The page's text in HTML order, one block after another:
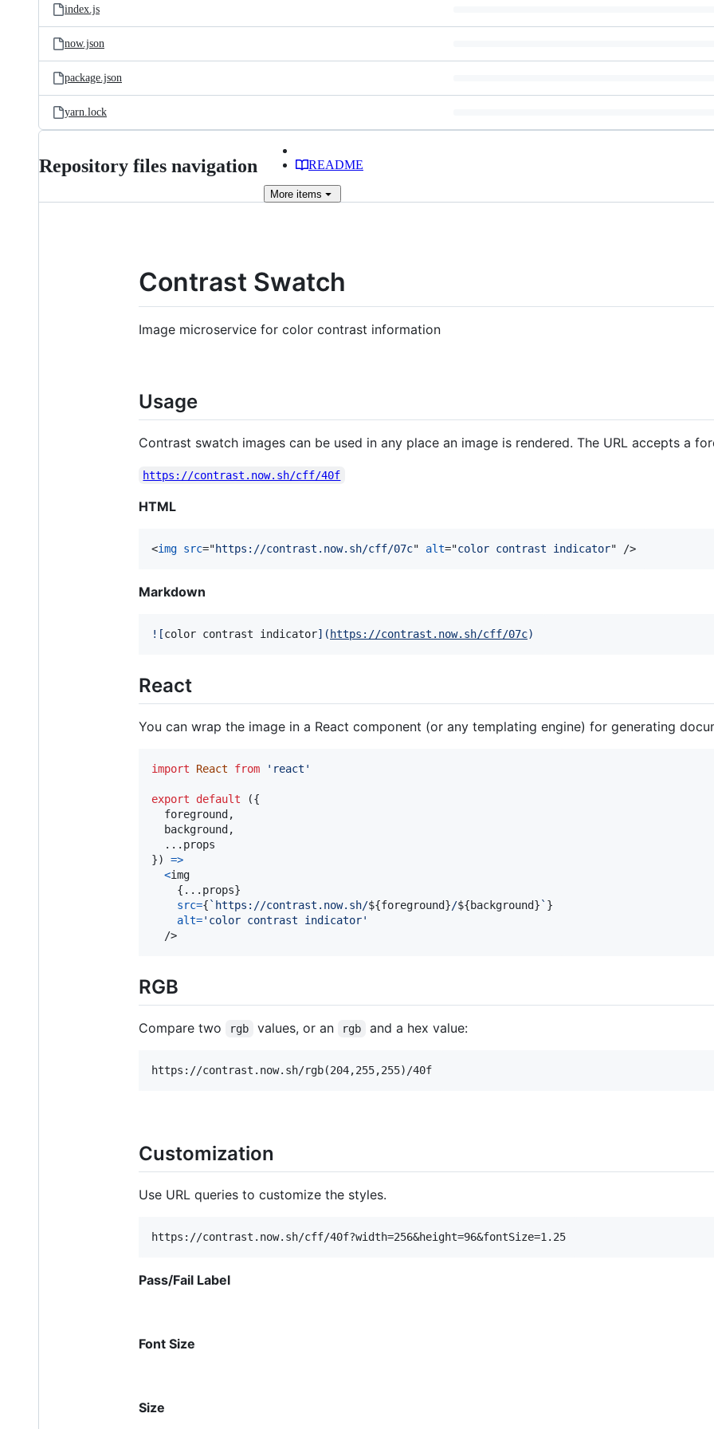
index.js
now.json
package.json
yarn.lock
Repository files navigation README
More items
Contrast Swatch
Image microservice for color contrast information
Usage
Contrast swatch images can be used in any place an image is rendered. The URL accepts a
https://contrast.now.sh/cff/40f
HTML
<img src="https://contrast.now.sh/cff/07c" alt="color contrast indicator" />
Markdown
![color contrast indicator] ( https://contrast.now.sh/cff/07c)
React
You can wrap the image in a React component (or any templating engine) for generating
import React from 'react'
export default ({
  foreground
,
  background
,
  ...
props
})
=>
<img
{ ... props}
src={ `https://contrast.now.sh/${foreground}/${background} ` }
alt='color contrast indicator'
/>
RGB
Compare two rgb values, or an rgb and a hex value:
Customization
Use URL queries to customize the styles.
Pass/Fail Label
Font Size
Size